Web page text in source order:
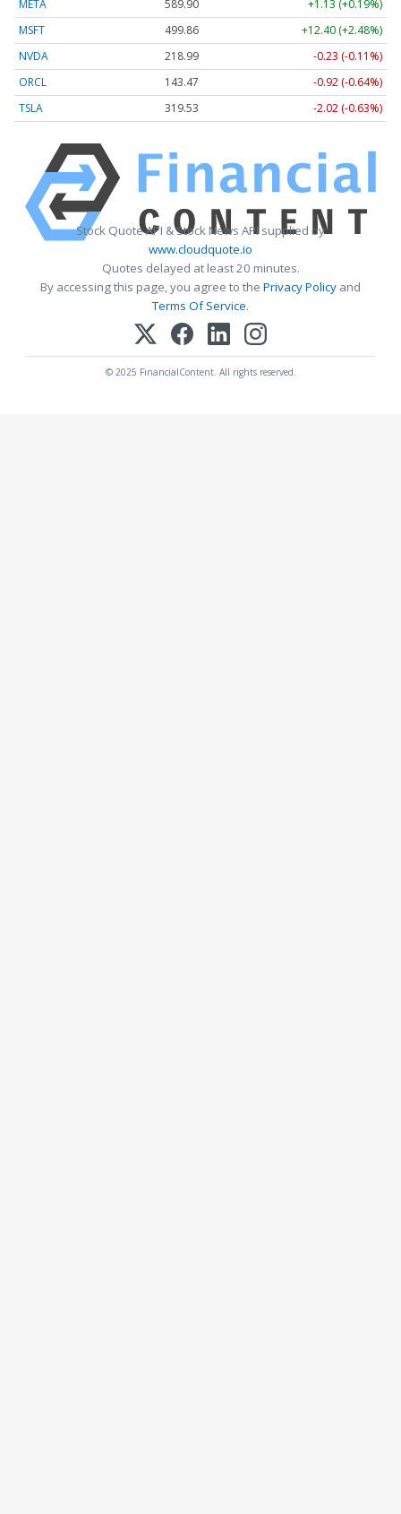
META 589.90
+1.13 (+0.19%)
MSFT
499.86
+12.40 (+2.48%)
NVDA
218.99
-0.23 (-0.11%)
ORCL
143.47
-0.92 (-0.64%)
TSLA
319.53 -2.02 (-0.63%)
Stock Quote API & Stock News API supplied by
www.cloudquote.io
Quotes delayed at least 20 minutes.
By accessing this page, you agree to the Privacy Policy and
Terms Of Service.
© 2025 FinancialContent. All rights reserved.